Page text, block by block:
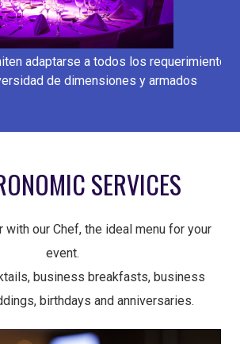
adaptarse a todos los requerimientos
de dimensiones y armados
SERVICES
with our Chef, the ideal menu for your
event.
business breakfasts, business
birthdays and anniversaries.